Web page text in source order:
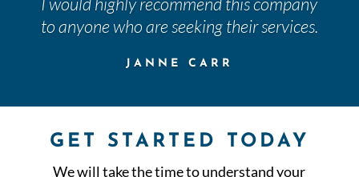
to anyone who are seeking their services.
JANNE CARR
GET STARTED TODAY
We will take the time to understand your